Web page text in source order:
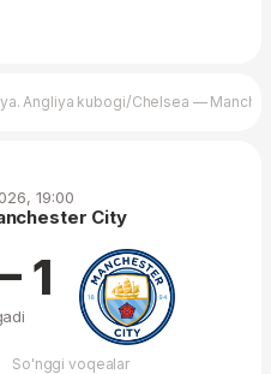
Angliya kubogi/Chelsea —
19:00
City
1
So'nggi voqealar